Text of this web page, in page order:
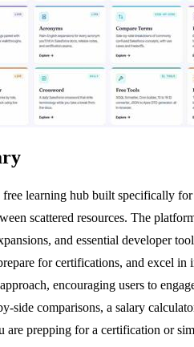
learning hub built specifically
scattered resources. The
and essential developer
for certifications, and excel
encouraging users to
side comparisons, a salary
are prepping for a certification or